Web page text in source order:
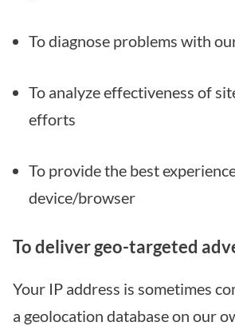
To diagnose problems with
To analyze effectiveness of
efforts
To provide the best
device/browser
To deliver geo-targeted
Your IP address is sometimes
a geolocation database on our